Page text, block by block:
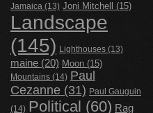
Jamaica (13) Joni Mitchell (15)
Landscape
(145) Lighthouses (13)
maine (20) Moon (15)
Mountains (14) Paul
Cezanne (31) Paul Gauguin
(14) Political (60) Rag